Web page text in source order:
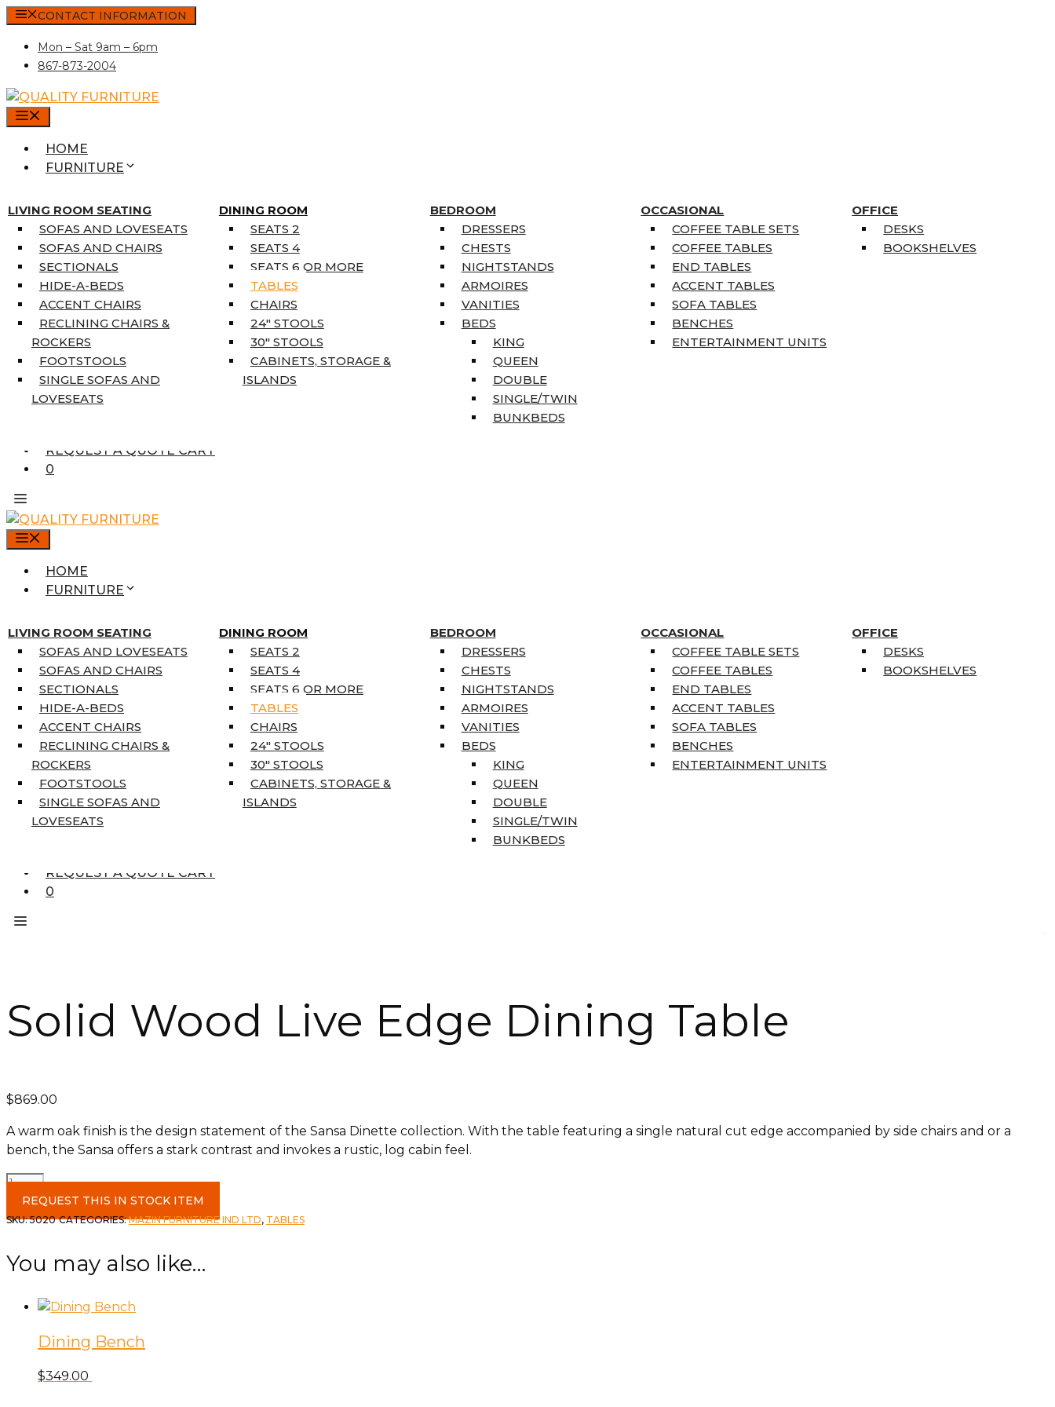
Skip
content
CONTACT INFORMATION
Mon – Sat 9am – 6pm
867-873-2004
HOME
FURNITURE
LIVING ROOM SEATING
SOFAS AND LOVESEATS
SOFAS AND CHAIRS
SECTIONALS
HIDE-A-BEDS
ACCENT CHAIRS
RECLINING CHAIRS &
ROCKERS
FOOTSTOOLS
SINGLE SOFAS AND
LOVESEATS
DINING ROOM
SEATS 2
SEATS 4
SEATS 6 OR MORE
TABLES
CHAIRS
24″ STOOLS
30″ STOOLS
CABINETS, STORAGE &
ISLANDS
BEDROOM
DRESSERS
CHESTS
NIGHTSTANDS
ARMOIRES
VANITIES
BEDS
KING
QUEEN
DOUBLE
SINGLE/TWIN
BUNKBEDS
OCCASIONAL
COFFEE TABLE SETS
COFFEE TABLES
END TABLES
ACCENT TABLES
SOFA TABLES
BENCHES
ENTERTAINMENT UNITS
OFFICE
DESKS
BOOKSHELVES
SINGLE MATTRESSES
DOUBLE MATTRESSES
QUEEN MATTRESSES
KING MATTRESSES
HOME DÉCOR
COAT TREE
AREA RUGS
7’10” X 10’6″
RUNNERS
REQUEST A QUOTE CART
0
HOME
FURNITURE
LIVING ROOM SEATING
SOFAS AND LOVESEATS
SOFAS AND CHAIRS
SECTIONALS
HIDE-A-BEDS
ACCENT CHAIRS
RECLINING CHAIRS &
ROCKERS
FOOTSTOOLS
SINGLE SOFAS AND
LOVESEATS
DINING ROOM
SEATS 2
SEATS 4
SEATS 6 OR MORE
TABLES
CHAIRS
24″ STOOLS
30″ STOOLS
CABINETS, STORAGE &
ISLANDS
BEDROOM
DRESSERS
CHESTS
NIGHTSTANDS
ARMOIRES
VANITIES
BEDS
KING
QUEEN
DOUBLE
SINGLE/TWIN
BUNKBEDS
OCCASIONAL
COFFEE TABLE SETS
COFFEE TABLES
END TABLES
ACCENT TABLES
SOFA TABLES
BENCHES
ENTERTAINMENT UNITS
OFFICE
DESKS
BOOKSHELVES
SINGLE MATTRESSES
DOUBLE MATTRESSES
QUEEN MATTRESSES
KING MATTRESSES
HOME DÉCOR
COAT TREE
AREA RUGS
7’10” X 10’6″
RUNNERS
REQUEST A QUOTE CART
0
Solid Wood Live Edge Dining Table
$869.00
A warm oak finish is the design statement of the Sansa Dinette collection. With the table featuring a single natural cut edge accompanied by side chairs and or a
bench, the Sansa offers a stark contrast and invokes a rustic, log cabin feel.
Solid
Wood
Live
Dining
Table
REQUEST THIS IN STOCK ITEM
SKU:5020 CATEGORIES:MAZIN FURNITURE IND LTD, TABLES
You may also like…
Dining Bench
$349.00